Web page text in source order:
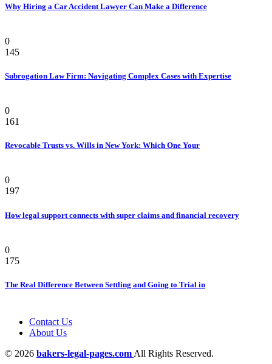
Why Hiring a Car Accident Lawyer Can Make a Difference
0
145
Subrogation Law Firm: Navigating Complex Cases with Expertise
0
161
Revocable Trusts vs. Wills in New York: Which One Your
0
197
How legal support connects with super claims and financial recovery
0
175
The Real Difference Between Settling and Going to Trial in
Contact Us
About Us
© 2026 bakers-legal-pages.com All Rights Reserved.